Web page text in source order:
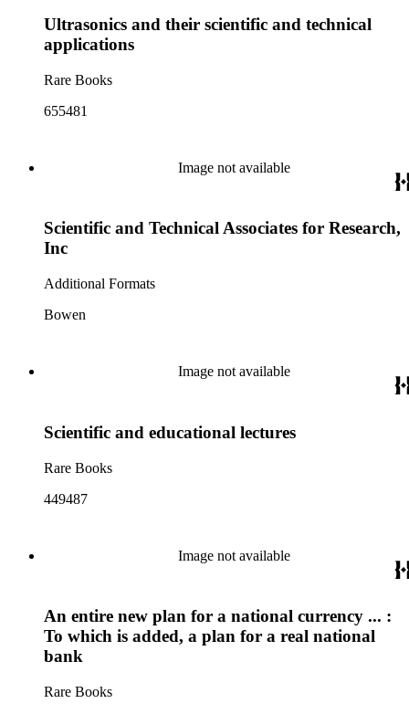
Ultrasonics and their scientific and technical
applications
Rare Books
655481
Image not available
Scientific and Technical Associates for Research,
Inc
Additional Formats
Bowen
Image not available
Scientific and educational lectures
Rare Books
449487
Image not available
An entire new plan for a national currency ... :
To which is added, a plan for a real national
bank
Rare Books